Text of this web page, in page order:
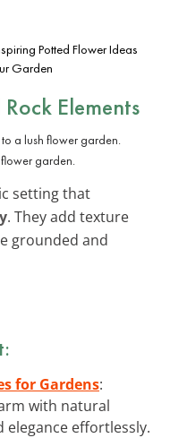
Potted Flower Ideas
Garden
Elements
garden.
setting that
. They add texture
grounded and
for Gardens:
with natural
effortlessly.